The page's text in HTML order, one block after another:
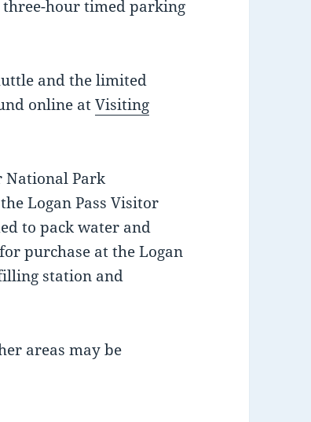
three-hour timed parking
and the limited
online atVisiting
National Park
Logan Pass Visitor
to pack water and
purchase at the Logan
station and
areas may be